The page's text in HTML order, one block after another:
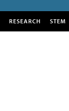
RESEARCH STEM